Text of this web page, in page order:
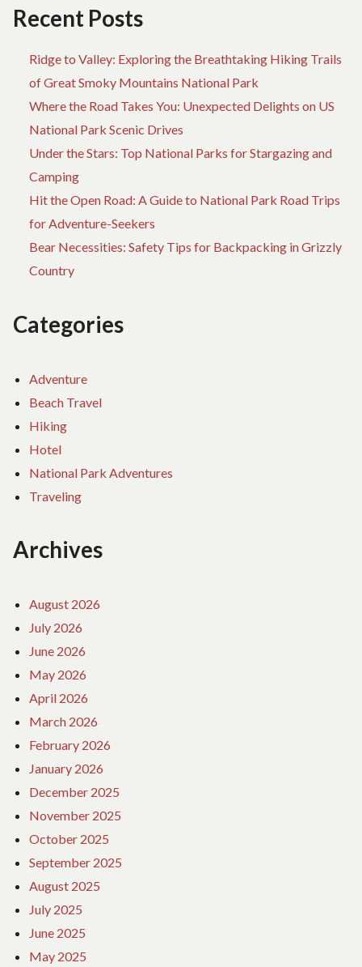
Recent Posts
Ridge to Valley: Exploring the Breathtaking Hiking Trails
of Great Smoky Mountains National Park
Where the Road Takes You: Unexpected Delights on US
National Park Scenic Drives
Under the Stars: Top National Parks for Stargazing and
Camping
Hit the Open Road: A Guide to National Park Road Trips
for Adventure-Seekers
Bear Necessities: Safety Tips for Backpacking in Grizzly
Country
Categories
Adventure
Beach Travel
Hiking
Hotel
National Park Adventures
Traveling
Archives
August 2026
July 2026
June 2026
May 2026
April 2026
March 2026
February 2026
January 2026
December 2025
November 2025
October 2025
September 2025
August 2025
July 2025
June 2025
May 2025